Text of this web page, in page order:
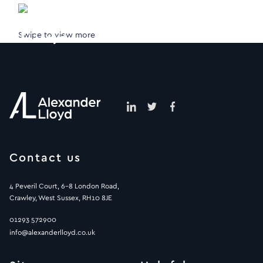
Swipe to view more
Contact us
4 Peveril Court, 6-8 London Road,
Crawley, West Sussex, RH10 8JE
01293 572900
info@alexanderlloyd.co.uk